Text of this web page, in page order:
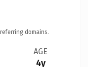
domains.
AGE
4y